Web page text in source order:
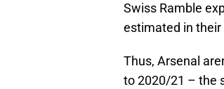
Swiss Ramble
estimated in their
Thus, Arsenal
to 2020/21 – the